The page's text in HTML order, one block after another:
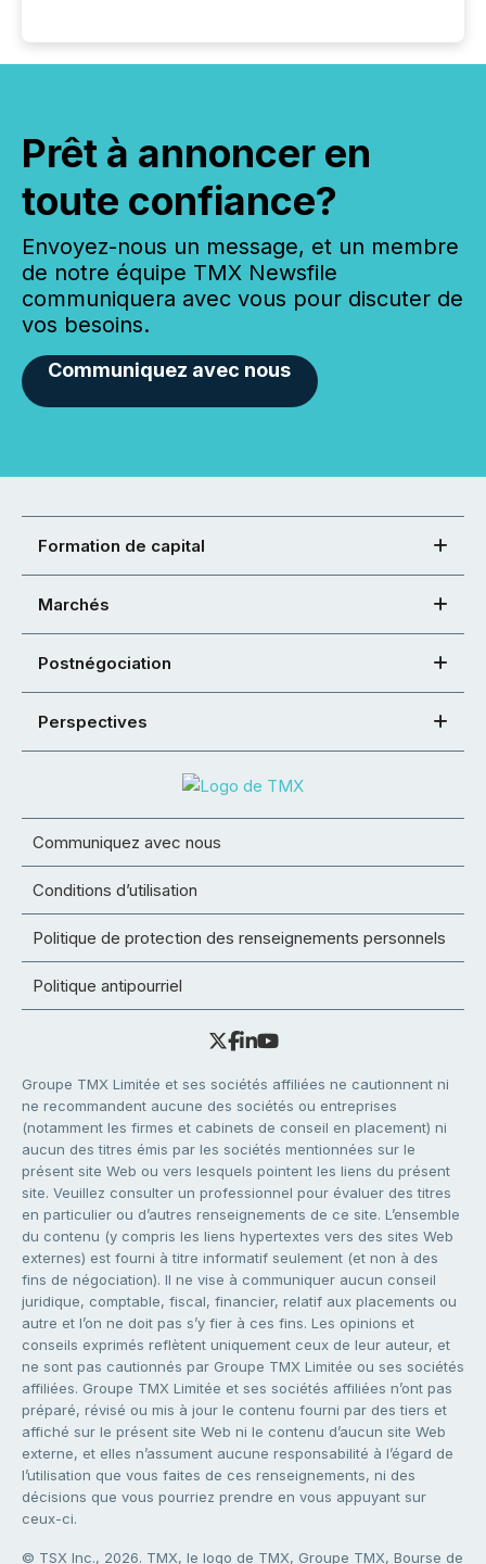
Prêt à annoncer en
toute confiance?
Envoyez-nous un message, et un membre
de notre équipe TMX Newsfile
communiquera avec vous pour discuter de
vos besoins.
Communiquez avec nous
Formation de capital
Marchés
Postnégociation
Perspectives
Communiquez avec nous
Conditions d’utilisation
Politique de protection des renseignements personnels
Politique antipourriel
Groupe TMX Limitée et ses sociétés affiliées ne cautionnent ni
ne recommandent aucune des sociétés ou entreprises
(notamment les firmes et cabinets de conseil en placement) ni
aucun des titres émis par les sociétés mentionnées sur le
présent site Web ou vers lesquels pointent les liens du présent
site. Veuillez consulter un professionnel pour évaluer des titres
en particulier ou d’autres renseignements de ce site. L’ensemble
du contenu (y compris les liens hypertextes vers des sites Web
externes) est fourni à titre informatif seulement (et non à des
fins de négociation). Il ne vise à communiquer aucun conseil
juridique, comptable, fiscal, financier, relatif aux placements ou
autre et l’on ne doit pas s’y fier à ces fins. Les opinions et
conseils exprimés reflètent uniquement ceux de leur auteur, et
ne sont pas cautionnés par Groupe TMX Limitée ou ses sociétés
affiliées. Groupe TMX Limitée et ses sociétés affiliées n’ont pas
préparé, révisé ou mis à jour le contenu fourni par des tiers et
affiché sur le présent site Web ni le contenu d’aucun site Web
externe, et elles n’assument aucune responsabilité à l’égard de
l’utilisation que vous faites de ces renseignements, ni des
décisions que vous pourriez prendre en vous appuyant sur
ceux-ci.
© TSX Inc., 2026. TMX, le logo de TMX, Groupe TMX, Bourse de